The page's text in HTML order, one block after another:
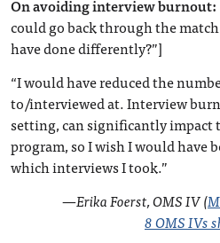
On avoiding interview burnout:
could go back through the
have done differently?”]
“I would have reduced the
to/interviewed at. Interview
setting, can significantly impact
program, so I wish I would have
which interviews I took.”
—Erika Foerst, OMS IV (
8 OMS IVs